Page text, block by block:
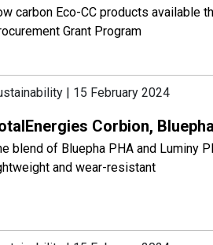
carbon Eco-CC products available
Grant Program
| 15 February 2024
Corbion,
blend of Bluepha PHA and Luminy
and wear-resistant